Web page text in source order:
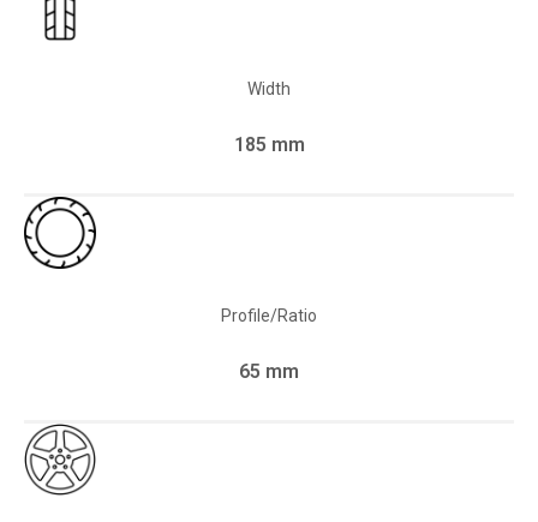
Width
185 mm
Profile/Ratio
65 mm